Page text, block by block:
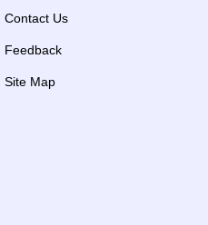
Contact Us
Feedback
Site Map